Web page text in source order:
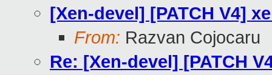
[Xen-devel] [PATCH V4]
From: Razvan Cojocaru
Re: [Xen-devel] [PATCH